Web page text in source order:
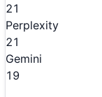
21
Perplexity
21
Gemini
19